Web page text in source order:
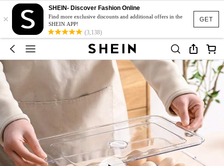
GET
×
SHEIN- Discover Fashion Online
Find more exclusive discounts and additional offers in the
SHEIN APP!
(3,138)